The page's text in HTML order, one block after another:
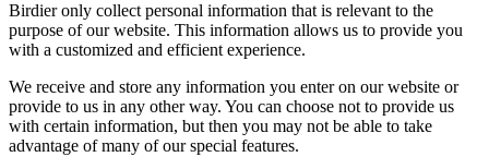
Birdier only collect personal information that is relevant to the
purpose of our website. This information allows us to provide you
with a customized and efficient experience.
We receive and store any information you enter on our website or
provide to us in any other way. You can choose not to provide us
with certain information, but then you may not be able to take
advantage of many of our special features.